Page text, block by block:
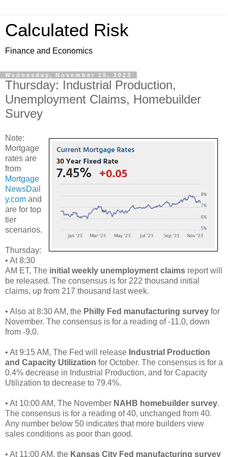
Calculated Risk
Finance and Economics
Wednesday, November 15, 2023
Thursday: Industrial Production,
Unemployment Claims, Homebuilder
Survey
Note:
Mortgage
rates are
from
Mortgage
NewsDail
y.com and
are for top
tier
scenarios.
Thursday:
• At 8:30
AM ET, The initial weekly unemployment claims report will
be released. The consensus is for 222 thousand initial
claims, up from 217 thousand last week.
• Also at 8:30 AM, the Philly Fed manufacturing survey for
November. The consensus is for a reading of -11.0, down
from -9.0.
• At 9:15 AM, The Fed will release Industrial Production
and Capacity Utilization for October. The consensus is for a
0.4% decrease in Industrial Production, and for Capacity
Utilization to decrease to 79.4%.
• At 10:00 AM, The November NAHB homebuilder survey.
The consensus is for a reading of 40, unchanged from 40.
Any number below 50 indicates that more builders view
sales conditions as poor than good.
• At 11:00 AM, the Kansas City Fed manufacturing survey